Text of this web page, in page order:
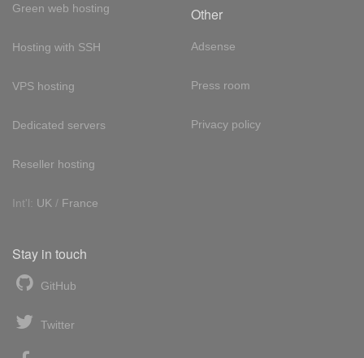
Green web hosting
Hosting with SSH
VPS hosting
Dedicated servers
Reseller hosting
Int'l: UK / France
Other
Adsense
Press room
Privacy policy
Stay in touch
GitHub
Twitter